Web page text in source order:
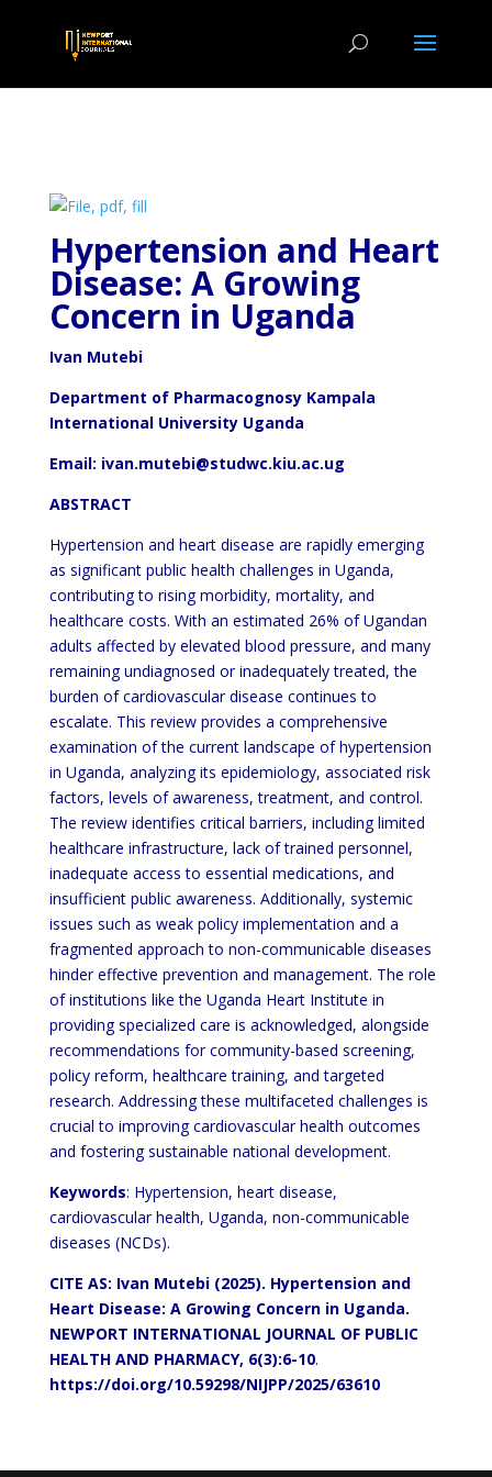
Hypertension and Heart
Disease: A Growing
Concern in Uganda
Ivan Mutebi
Department of Pharmacognosy Kampala
International University Uganda
Email: ivan.mutebi@studwc.kiu.ac.ug
ABSTRACT
Hypertension and heart disease are rapidly emerging
as significant public health challenges in Uganda,
contributing to rising morbidity, mortality, and
healthcare costs. With an estimated 26% of Ugandan
adults affected by elevated blood pressure, and many
remaining undiagnosed or inadequately treated, the
burden of cardiovascular disease continues to
escalate. This review provides a comprehensive
examination of the current landscape of hypertension
in Uganda, analyzing its epidemiology, associated risk
factors, levels of awareness, treatment, and control.
The review identifies critical barriers, including limited
healthcare infrastructure, lack of trained personnel,
inadequate access to essential medications, and
insufficient public awareness. Additionally, systemic
issues such as weak policy implementation and a
fragmented approach to non-communicable diseases
hinder effective prevention and management. The role
of institutions like the Uganda Heart Institute in
providing specialized care is acknowledged, alongside
recommendations for community-based screening,
policy reform, healthcare training, and targeted
research. Addressing these multifaceted challenges is
crucial to improving cardiovascular health outcomes
and fostering sustainable national development.
Keywords: Hypertension, heart disease,
cardiovascular health, Uganda, non-communicable
diseases (NCDs).
CITE AS: Ivan Mutebi (2025). Hypertension and
Heart Disease: A Growing Concern in Uganda.
NEWPORT INTERNATIONAL JOURNAL OF PUBLIC
HEALTH AND PHARMACY, 6(3):6-10.
https://doi.org/10.59298/NIJPP/2025/63610